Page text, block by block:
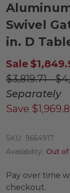
Swivel
in. D
Sale
$3,819.71 -
Separately
Save
SKU: 9664917
Availability: Out
Pay over time
checkout.